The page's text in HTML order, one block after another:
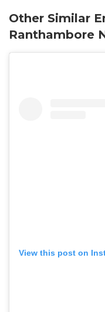
Other Similar
Ranthambore
View this post on